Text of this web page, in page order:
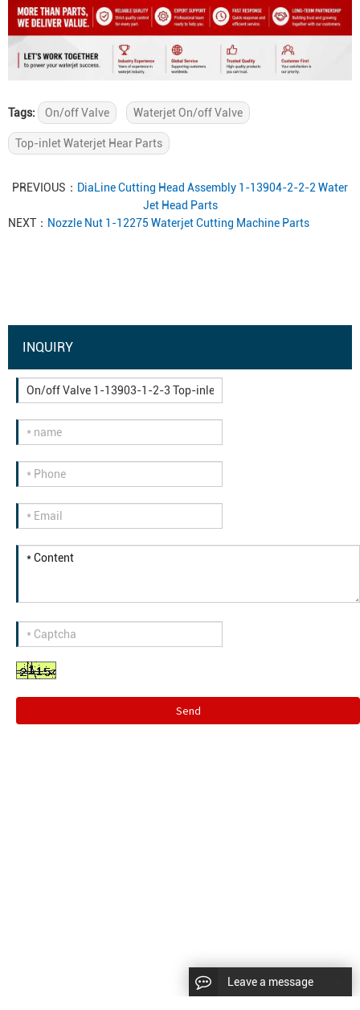
Tags: On/off Valve Waterjet On/off Valve
Top-inlet Waterjet Hear Parts
PREVIOUS： DiaLine Cutting Head Assembly 1-13904-2-2-2 Water
Jet Head Parts
NEXT： Nozzle Nut 1-12275 Waterjet Cutting Machine Parts
INQUIRY
Send
Leave a message